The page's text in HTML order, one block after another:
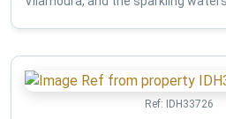
Ref: IDH33726